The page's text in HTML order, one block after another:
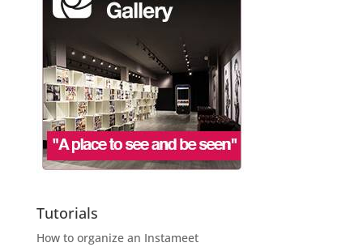
Tutorials
How to organize an Instameet